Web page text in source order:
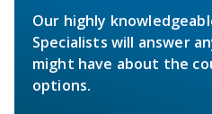
Our highly
Specialists will answer
might have about the
options.